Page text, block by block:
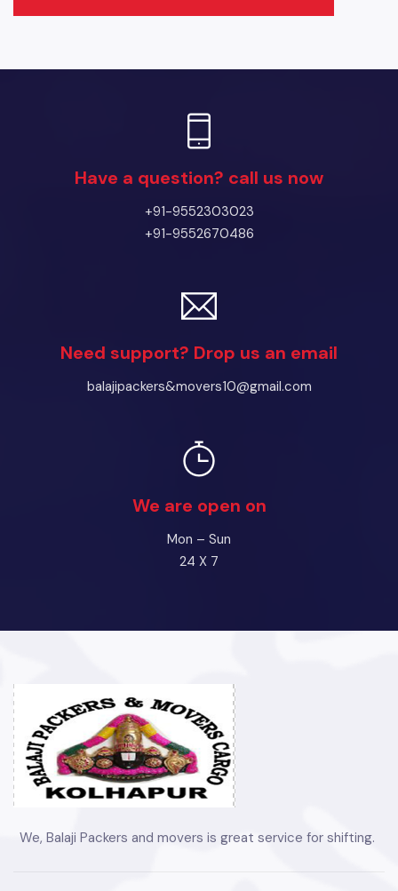
Have a question? call us now
+91-9552303023
+91-9552670486
Need support? Drop us an email
balajipackers&movers10@gmail.com
We are open on
Mon – Sun
24 X 7
We, Balaji Packers and movers is great service for shifting.